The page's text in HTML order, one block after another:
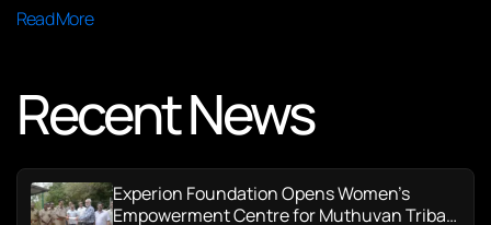
Read More
Recent News
Experion Foundation Opens Women’s
Empowerment Centre for Muthuvan Tribal